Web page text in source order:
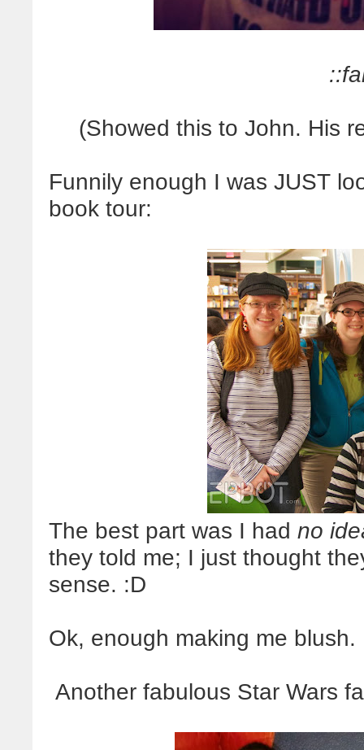
(Showed this to John. His
Funnily enough I was JUST
book tour:
The best part was I had no
they told me; I just thought
sense. :D
Ok, enough making me
Another fabulous Star Wars